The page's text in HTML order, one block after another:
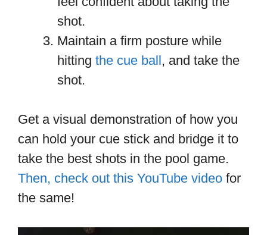
shot.
Maintain a firm posture while
hitting the cue ball, and take the
shot.
Get a visual demonstration of how you
can hold your cue stick and bridge it to
take the best shots in the pool game.
Then, check out this YouTube video for
the same!